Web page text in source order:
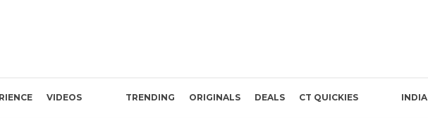
VIDEOS TRENDING ORIGINALS DEALS CT QUICKIES INDIA